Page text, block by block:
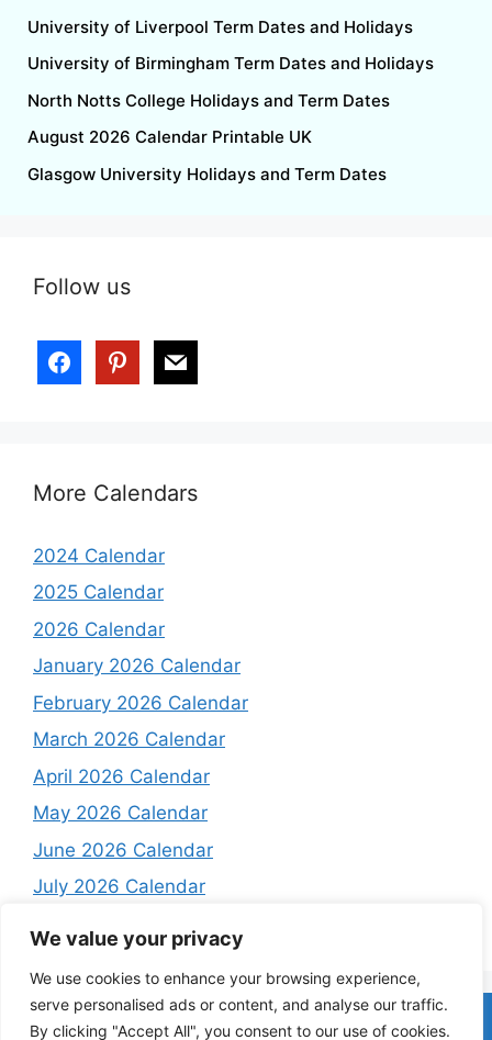
We value your privacy
We use cookies to enhance your browsing experience,
serve personalised ads or content, and analyse our traffic.
By clicking "Accept All", you consent to our use of cookies.
University of Liverpool Term Dates and Holidays
University of Birmingham Term Dates and Holidays
North Notts College Holidays and Term Dates
August 2026 Calendar Printable UK
Glasgow University Holidays and Term Dates
Follow us
More Calendars
2024 Calendar
2025 Calendar
2026 Calendar
January 2026 Calendar
February 2026 Calendar
March 2026 Calendar
April 2026 Calendar
May 2026 Calendar
June 2026 Calendar
July 2026 Calendar
Home About Contact Us Privacy Policy
Terms and